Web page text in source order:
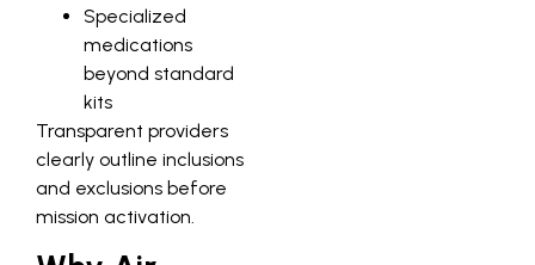
Specialized
medications
beyond standard
kits
Transparent providers
clearly outline inclusions
and exclusions before
mission activation.